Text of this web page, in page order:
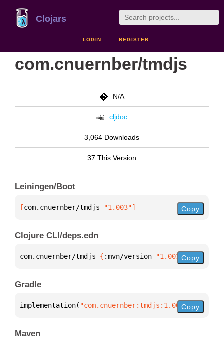
Clojars
LOGIN REGISTER
com.cnuernber/tmdjs
N/A
cljdoc
3,064 Downloads
37 This Version
Leiningen/Boot
[com.cnuernber/tmdjs "1.003"] Copy
Clojure CLI/deps.edn
com.cnuernber/tmdjs { :mvn/version "1.003"}
Copy
Gradle
implementation( "com.cnuernber:tmdjs:1.003")
Copy
Maven